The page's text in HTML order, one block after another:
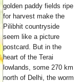
golden paddy fields ripe
for harvest make the
Pilibhit countryside
seem like a picture
postcard. But in the
heart of the Terai
lowlands, some 270 km
north of Delhi, the worm